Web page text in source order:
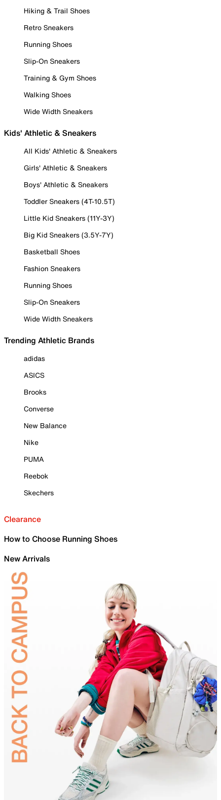
Hiking & Trail Shoes
Retro Sneakers
Running Shoes
Slip-On Sneakers
Training & Gym Shoes
Walking Shoes
Wide Width Sneakers
Kids' Athletic & Sneakers
All Kids' Athletic & Sneakers
Girls' Athletic & Sneakers
Boys' Athletic & Sneakers
Toddler Sneakers (4T-10.5T)
Little Kid Sneakers (11Y-3Y)
Big Kid Sneakers (3.5Y-7Y)
Basketball Shoes
Fashion Sneakers
Running Shoes
Slip-On Sneakers
Wide Width Sneakers
Trending Athletic Brands
adidas
ASICS
Brooks
Converse
New Balance
Nike
PUMA
Reebok
Skechers
Clearance
How to Choose Running Shoes
New Arrivals